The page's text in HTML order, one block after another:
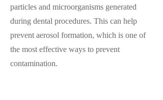
particles and microorganisms generated
during dental procedures. This can help
prevent aerosol formation, which is one of
the most effective ways to prevent
contamination.